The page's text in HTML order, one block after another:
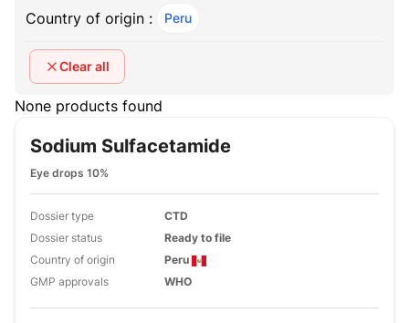
Country of origin : Peru
Clear all
None products found
Sodium Sulfacetamide
Eye drops 10%
Dossier type
CTD
Dossier status
Ready to file
Country of origin
Peru
GMP approvals
WHO